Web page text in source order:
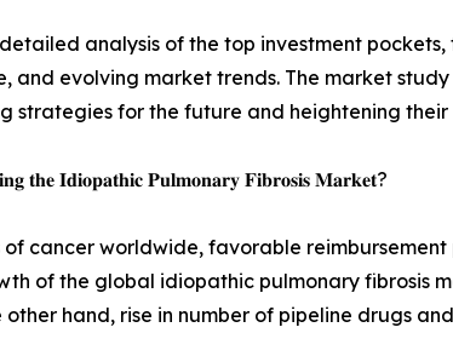
analysis of the top investment
and evolving market trends. The market
strategies for the future and heightening their
𝐭𝐡𝐞 𝐈𝐝𝐢𝐨𝐩𝐚𝐭𝐡𝐢𝐜 𝐏𝐮𝐥𝐦𝐨𝐧𝐚𝐫𝐲 𝐅𝐢𝐛𝐫𝐨𝐬𝐢𝐬 𝐌𝐚𝐫𝐤𝐞𝐭?
of cancer worldwide, favorable
of the global idiopathic pulmonary fibrosis
hand, rise in number of pipeline drugs